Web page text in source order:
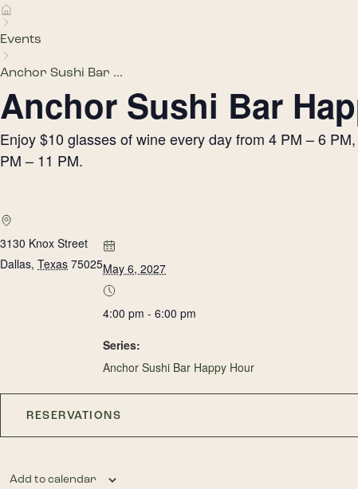
Events
Anchor Sushi Bar ...
Anchor Sushi Bar
Enjoy $10 glasses of wine every day from 4 PM – 6
PM – 11 PM.
3130 Knox Street
Dallas, Texas 75025May 6, 2027
4:00 pm - 6:00 pm
Series:
Anchor Sushi Bar Happy Hour
RESERVATIONS
Add to calendar